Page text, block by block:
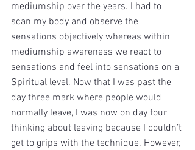
mediumship over the years. I had to
scan my body and observe the
sensations objectively whereas within
mediumship awareness we react to
sensations and feel into sensations on a
Spiritual level. Now that I was past the
day three mark where people would
normally leave, I was now on day four
thinking about leaving because I couldn’t
get to grips with the technique. However,